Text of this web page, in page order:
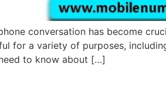
conversation has become
for a variety of purposes,
to know about […]